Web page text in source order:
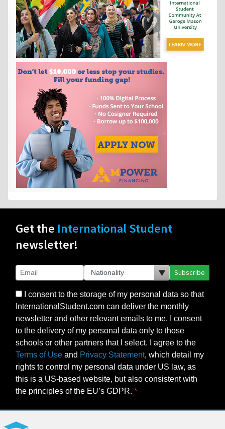
Get the International Student
newsletter!
Subscribe
I consent to the storage of my personal data so that
InternationalStudent.com can deliver the monthly
newsletter and other relevant emails to me. I consent
to the delivery of my personal data only to those
schools or other partners that I select. I agree to the
Terms of Use and Privacy Statement, which detail my
rights to control my personal data under US law, as
this is a US-based website, but also consistent with
the principles of the EU’s GDPR.